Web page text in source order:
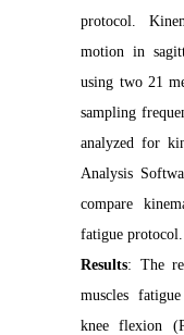
protocol.
motion in
using two 21
sampling
analyzed for
Analysis
compare
fatigue protocol.
Results: The
muscles
knee flexion